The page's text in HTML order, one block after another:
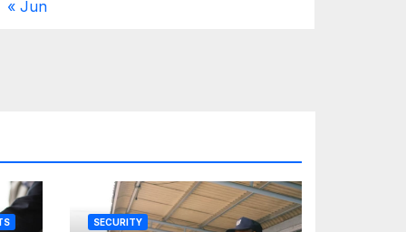
« Jun
SECURITY